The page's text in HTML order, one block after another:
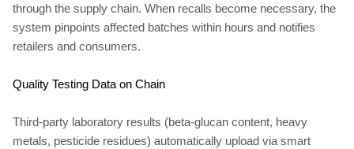
through the supply chain. When recalls become necessary, the
system pinpoints affected batches within hours and notifies
retailers and consumers.
Quality Testing Data on Chain
Third-party laboratory results (beta-glucan content, heavy
metals, pesticide residues) automatically upload via smart